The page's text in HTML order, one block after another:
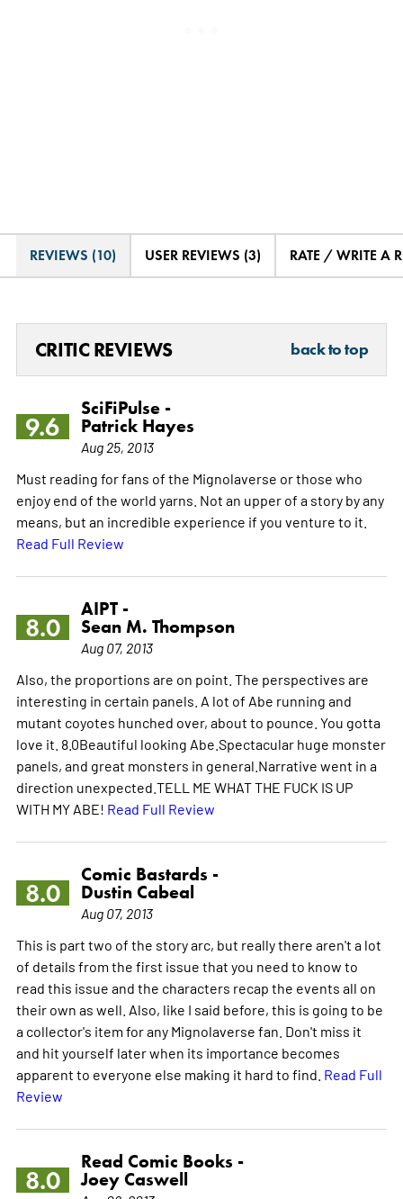
REVIEWS (10) USER REVIEWS (3) RATE / WRITE A
CRITIC REVIEWS back to top
9.6
SciFiPulse -
Patrick Hayes
Aug 25, 2013
Must reading for fans of the Mignolaverse or those who
enjoy end of the world yarns. Not an upper of a story by any
means, but an incredible experience if you venture to it.
Read Full Review
8.0
AIPT -
Sean M. Thompson
Aug 07, 2013
Also, the proportions are on point. The perspectives are
interesting in certain panels. A lot of Abe running and
mutant coyotes hunched over, about to pounce. You gotta
love it. 8.0Beautiful looking Abe.Spectacular huge monster
panels, and great monsters in general.Narrative went in a
direction unexpected.TELL ME WHAT THE FUCK IS UP
WITH MY ABE! Read Full Review
8.0
Comic Bastards -
Dustin Cabeal
Aug 07, 2013
This is part two of the story arc, but really there aren't a lot
of details from the first issue that you need to know to
read this issue and the characters recap the events all on
their own as well. Also, like I said before, this is going to be
a collector's item for any Mignolaverse fan. Don't miss it
and hit yourself later when its importance becomes
apparent to everyone else making it hard to find. Read Full
Review
8.0
Read Comic Books -
Joey Caswell